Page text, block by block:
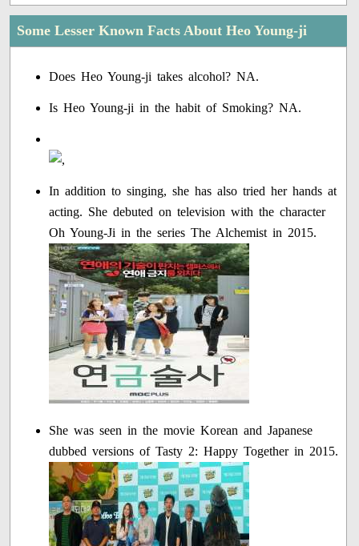
Some Lesser Known Facts About Heo Young-ji
Does Heo Young-ji takes alcohol? NA.
Is Heo Young-ji in the habit of Smoking? NA.
In addition to singing, she has also tried her hands at
acting. She debuted on television with the character
Oh Young-Ji in the series The Alchemist in 2015.
She was seen in the movie Korean and Japanese
dubbed versions of Tasty 2: Happy Together in 2015.